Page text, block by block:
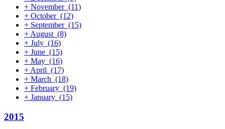
+ November (11)
+ October (12)
+ September (15)
+ August (8)
+ July (16)
+ June (15)
+ May (16)
+ April (17)
+ March (18)
+ February (19)
+ January (15)
2015